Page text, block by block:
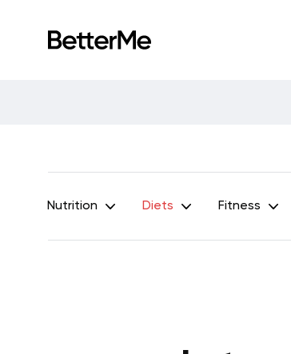
Nutrition Diets Fitness